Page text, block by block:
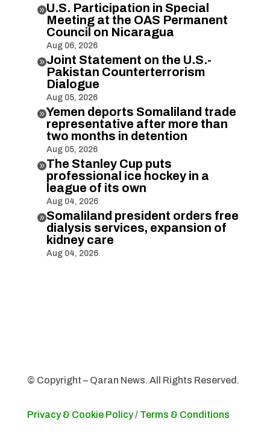
U.S. Participation in Special
Meeting at the OAS Permanent
Council on Nicaragua
Aug 06, 2026
Joint Statement on the U.S.-
Pakistan Counterterrorism
Dialogue
Aug 05, 2026
Yemen deports Somaliland trade
representative after more than
two months in detention
Aug 05, 2026
The Stanley Cup puts
professional ice hockey in a
league of its own
Aug 04, 2026
Somaliland president orders free
dialysis services, expansion of
kidney care
Aug 04, 2026
© Copyright – Qaran News. All Rights Reserved.
Privacy & Cookie Policy/ Terms & Conditions